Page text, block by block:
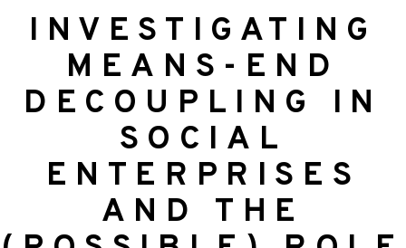
INVESTIGATING
MEANS-END
DECOUPLING IN
SOCIAL
ENTERPRISES
AND THE